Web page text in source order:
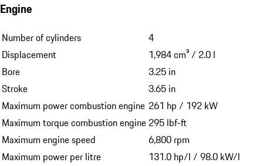
Engine
Number of cylinders
4
Displacement
1,984 cm³ / 2.0 l
Bore
3.25 in
Stroke
3.65 in
Maximum power combustion engine 261 hp / 192 kW
Maximum torque combustion engine 295 lbf-ft
Maximum engine speed
6,800 rpm
Maximum power per litre
131.0 hp/l / 98.0 kW/l